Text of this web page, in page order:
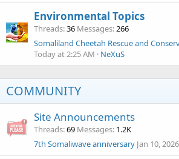
Environmental Topics
Threads 36 Messages 266
Somaliland Cheetah Rescue and
Today at 2:25 AM
NeXuS
COMMUNITY
Site Announcements
Threads 69 Messages 1.2K
7th Somaliwave anniversary Jan 10, 2026